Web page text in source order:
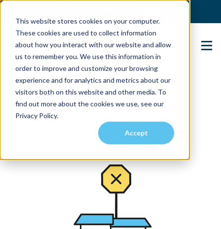
This website stores cookies on your computer.
These cookies are used to collect information
about how you interact with our website and allow
us to remember you. We use this information in
order to improve and customize your browsing
experience and for analytics and metrics about our
visitors both on this website and other media. To
find out more about the cookies we use, see our
Privacy Policy.
Accept
Contact Us